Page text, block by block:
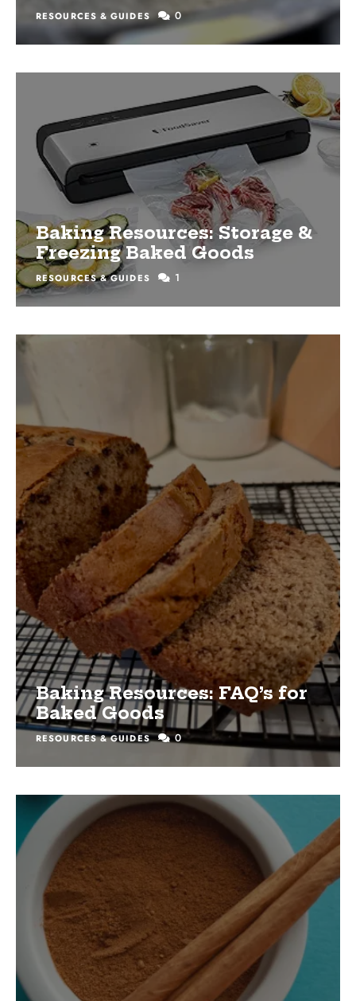
RESOURCES & GUIDES 0
Baking Resources: Storage &
Freezing Baked Goods
RESOURCES & GUIDES 1
Baking Resources: FAQ’s for
Baked Goods
RESOURCES & GUIDES 0